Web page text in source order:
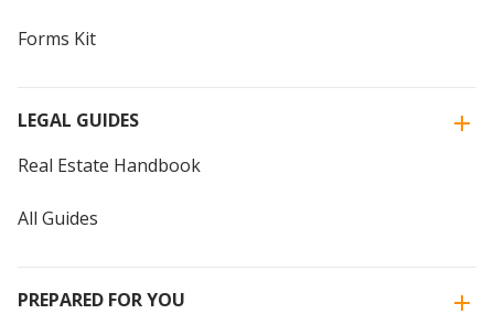
Forms Kit
LEGAL GUIDES
Real Estate Handbook
All Guides
PREPARED FOR YOU